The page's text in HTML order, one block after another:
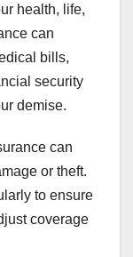
health, life,
can
bills,
security
demise.
can
or theft.
to ensure
coverage